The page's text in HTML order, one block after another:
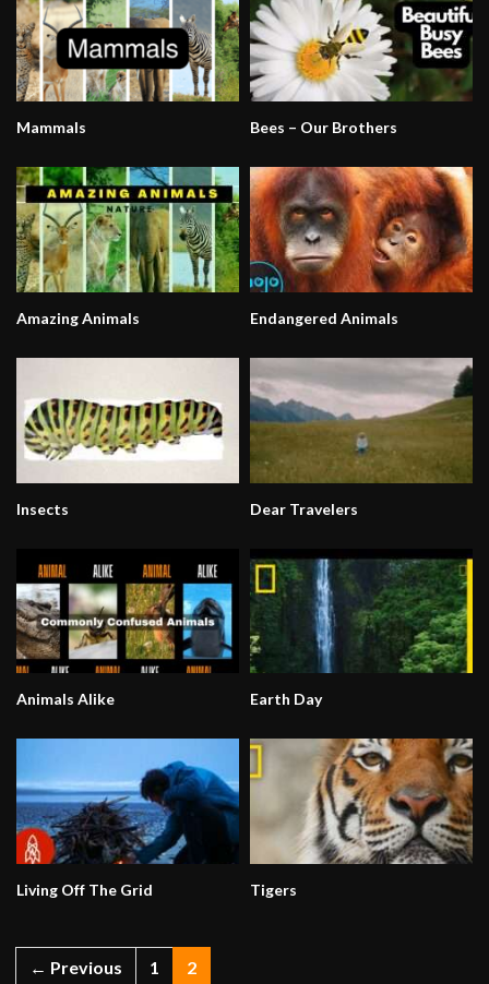
Mammals Bees – Our Brothers
Amazing Animals Endangered Animals
Insects Dear Travelers
Animals Alike Earth Day
Living Off The Grid Tigers
← Previous 1 2